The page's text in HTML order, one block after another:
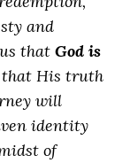
and
that God is
that His truth
will
identity
of